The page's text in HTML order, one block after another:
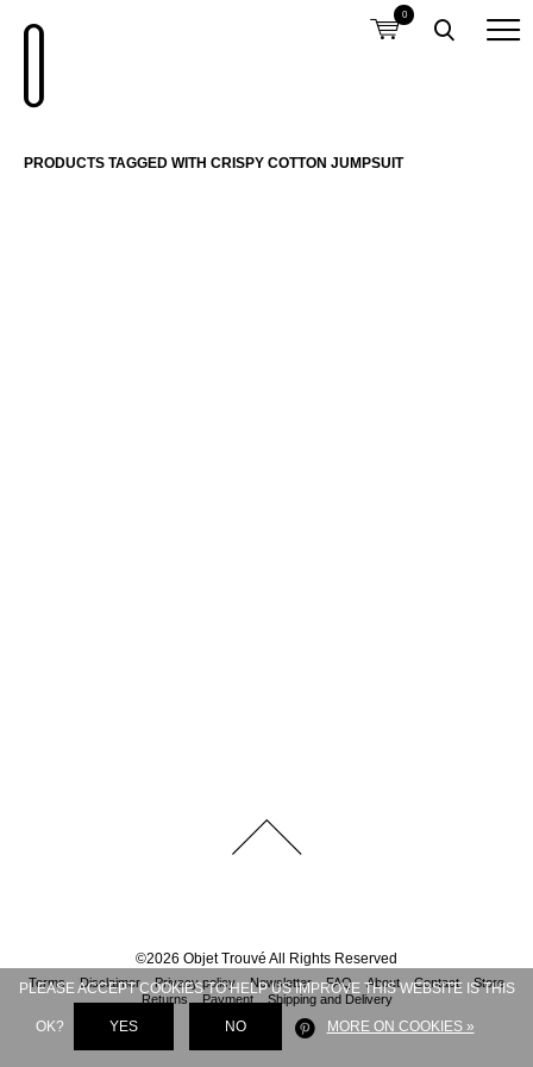
0
PRODUCTS TAGGED WITH CRISPY COTTON JUMPSUIT
©2026 Objet Trouvé All Rights Reserved
Terms Disclaimer Privacy policy Newsletter FAQ About Contact
Store
Returns
Payment Shipping and Delivery
PLEASE ACCEPT COOKIES TO HELP US IMPROVE THIS WEBSITE IS THIS
OK? YES NO MORE ON COOKIES »